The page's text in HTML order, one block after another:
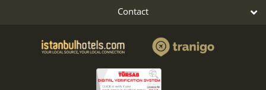
Contact